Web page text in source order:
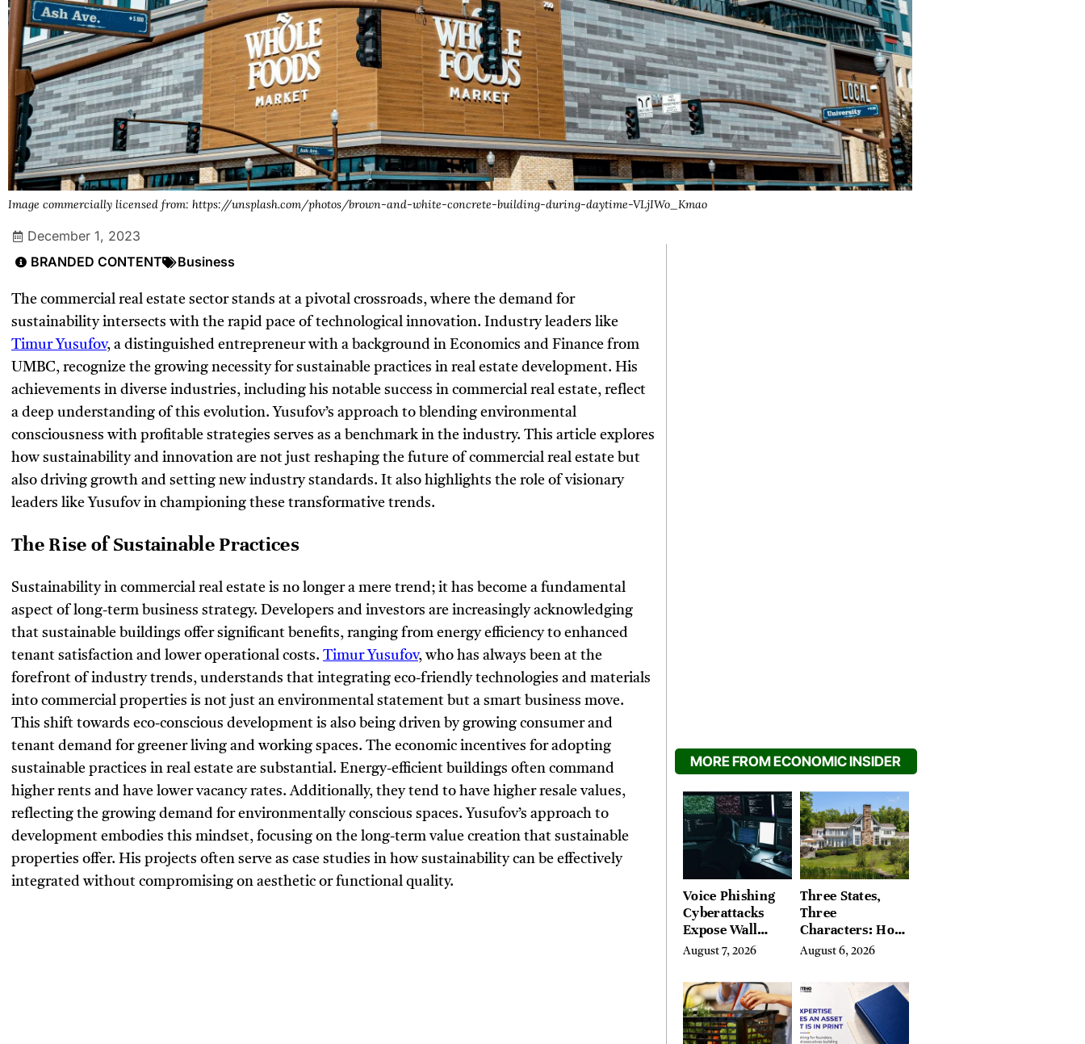
Image commercially licensed from: https://unsplash.com/photos/brown-and-white-concrete-building-during-daytime-VLjIWo_Kmao
December 1, 2023
BRANDED CONTENT
Business
The commercial real estate sector stands at a pivotal crossroads, where the demand for
sustainability intersects with the rapid pace of technological innovation. Industry leaders like
Timur Yusufov, a distinguished entrepreneur with a background in Economics and Finance from
UMBC, recognize the growing necessity for sustainable practices in real estate development. His
achievements in diverse industries, including his notable success in commercial real estate, reflect
a deep understanding of this evolution. Yusufov’s approach to blending environmental
consciousness with profitable strategies serves as a benchmark in the industry. This article explores
how sustainability and innovation are not just reshaping the future of commercial real estate but
also driving growth and setting new industry standards. It also highlights the role of visionary
leaders like Yusufov in championing these transformative trends.
The Rise of Sustainable Practices
Sustainability in commercial real estate is no longer a mere trend; it has become a fundamental
aspect of long-term business strategy. Developers and investors are increasingly acknowledging
that sustainable buildings offer significant benefits, ranging from energy efficiency to enhanced
tenant satisfaction and lower operational costs. Timur Yusufov, who has always been at the
forefront of industry trends, understands that integrating eco-friendly technologies and materials
into commercial properties is not just an environmental statement but a smart business move.
This shift towards eco-conscious development is also being driven by growing consumer and
tenant demand for greener living and working spaces. The economic incentives for adopting
sustainable practices in real estate are substantial. Energy-efficient buildings often command
higher rents and have lower vacancy rates. Additionally, they tend to have higher resale values,
reflecting the growing demand for environmentally conscious spaces. Yusufov’s approach to
development embodies this mindset, focusing on the long-term value creation that sustainable
properties offer. His projects often serve as case studies in how sustainability can be effectively
integrated without compromising on aesthetic or functional quality.
MORE FROM ECONOMIC INSIDER
Voice Phishing
Cyberattacks
Expose Wall
Street’s Hidden
August 7, 2026
Three States,
Three
Characters: How
Buyers Find
the Litchfield
Hills, Hudson
Valley, and
Berkshires
August 6, 2026